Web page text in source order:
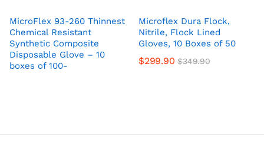
MicroFlex 93-260 Thinnest
Chemical Resistant
Synthetic Composite
Disposable Glove – 10
boxes of 100-
Microflex Dura Flock,
Nitrile, Flock Lined
Gloves, 10 Boxes of 50
$299.90 $349.90